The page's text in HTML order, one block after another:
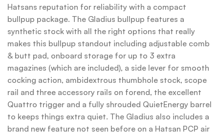
Hatsans reputation for reliability with a compact
bullpup package. The Gladius bullpup features a
synthetic stock with all the right options that really
makes this bullpup standout including adjustable comb
& butt pad, onboard storage for up to 3 extra
magazines (which are included), a side lever for smooth
cocking action, ambidextrous thumbhole stock, scope
rail and three accessory rails on forend, the excellent
Quattro trigger and a fully shrouded QuietEnergy barrel
to keeps things extra quiet. The Gladius also includes a
brand new feature not seen before on a Hatsan PCP air